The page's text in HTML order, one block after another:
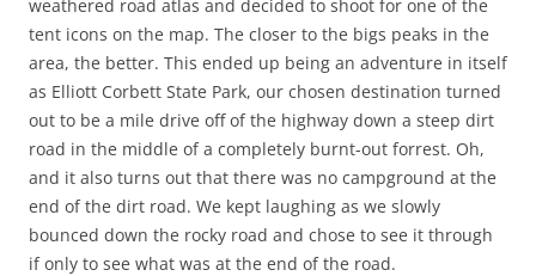
weathered road atlas and decided to shoot for one of the
tent icons on the map. The closer to the bigs peaks in the
area, the better. This ended up being an adventure in itself
as Elliott Corbett State Park, our chosen destination turned
out to be a mile drive off of the highway down a steep dirt
road in the middle of a completely burnt-out forrest. Oh,
and it also turns out that there was no campground at the
end of the dirt road. We kept laughing as we slowly
bounced down the rocky road and chose to see it through
if only to see what was at the end of the road.